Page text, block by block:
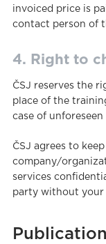
invoiced price is
contact person of
4. Right to
ČSJ reserves the
place of the
case of
ČSJ agrees to
company/
services
party without your